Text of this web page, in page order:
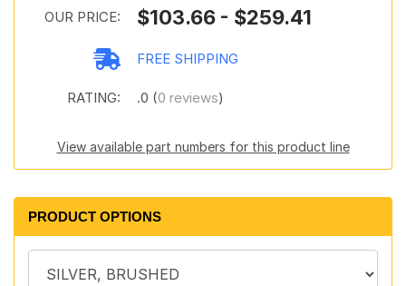
OUR PRICE: $103.66 - $259.41
FREE SHIPPING
RATING: .0 (0 reviews)
View available part numbers for this product line
PRODUCT OPTIONS